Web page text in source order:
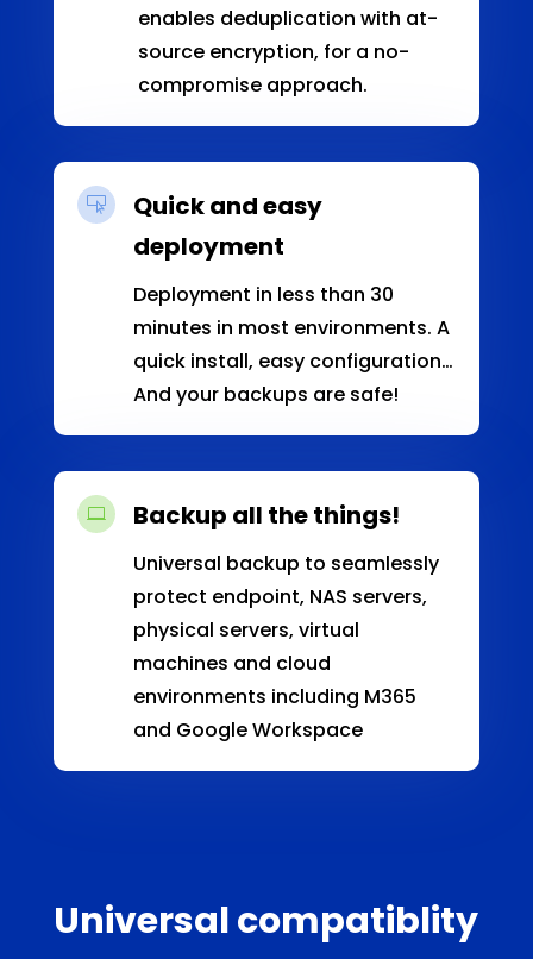
enables deduplication with at-
source encryption, for a no-
compromise approach.

Quick and easy
deployment
Deployment in less than 30
minutes in most environments. A
quick install, easy configuration…
And your backups are safe!
 Backup all the things!
Universal backup to seamlessly
protect endpoint, NAS servers,
physical servers, virtual
machines and cloud
environments including M365
and Google Workspace
Universal compatiblity